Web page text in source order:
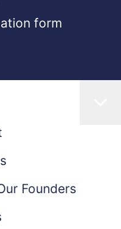
form
Founders